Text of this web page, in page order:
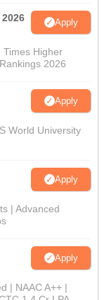
Apply
Times Higher
2026
Apply
World University
Apply
| Advanced
Apply
| NAAC A++ |